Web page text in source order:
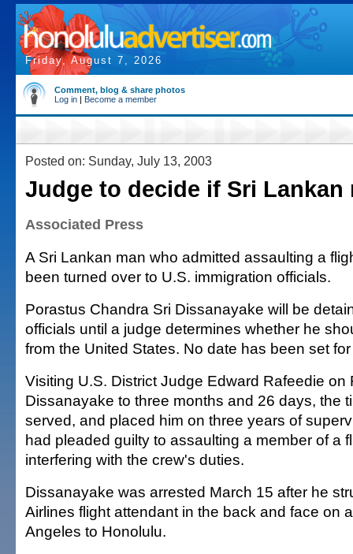
Friday, August 7, 2026
Comment, blog & share photos
Log in | Become a member
Posted on: Sunday, July 13, 2003
Judge to decide if Sri Lankan
Associated Press
A Sri Lankan man who admitted assaulting a
been turned over to U.S. immigration officials.
Porastus Chandra Sri Dissanayake will be
officials until a judge determines whether he
from the United States. No date has been set
Visiting U.S. District Judge Edward Rafeedie on
Dissanayake to three months and 26 days, the
served, and placed him on three years of
had pleaded guilty to assaulting a member of a
interfering with the crew's duties.
Dissanayake was arrested March 15 after he
Airlines flight attendant in the back and face on
Angeles to Honolulu.